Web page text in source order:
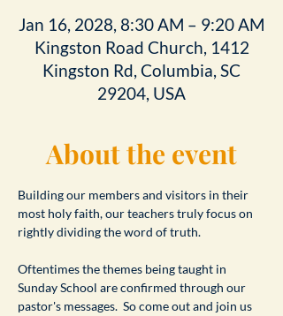
Jan 16, 2028, 8:30 AM – 9:20 AM
Kingston Road Church, 1412
Kingston Rd, Columbia, SC
29204, USA
About the event
Building our members and visitors in their
most holy faith, our teachers truly focus on
rightly dividing the word of truth.
Oftentimes the themes being taught in
Sunday School are confirmed through our
pastor's messages.  So come out and join us